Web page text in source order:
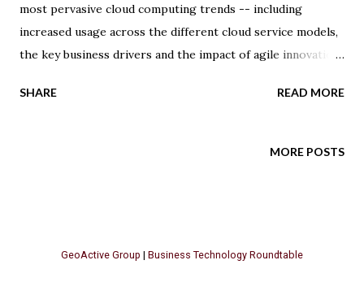
most pervasive cloud computing trends -- including
increased usage across the different cloud service models,
the key business drivers and the impact of agile innovation
percent of survey respondents stating that at least a
However, 56 percent of companies are still identifying IT
advantages from increasing IT agility (63 percent), IT
SHARE READ MORE
MORE POSTS
GeoActive Group | Business Technology Roundtable